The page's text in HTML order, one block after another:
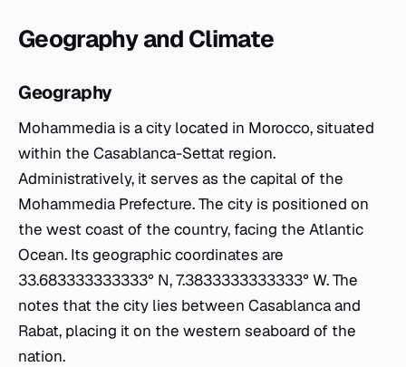
Geography and Climate
Geography
Mohammedia is a city located in Morocco, situated
within the Casablanca-Settat region.
Administratively, it serves as the capital of the
Mohammedia Prefecture. The city is positioned on
the west coast of the country, facing the Atlantic
Ocean. Its geographic coordinates are
33.683333333333° N, 7.3833333333333° W. The
notes that the city lies between Casablanca and
Rabat, placing it on the western seaboard of the
nation.